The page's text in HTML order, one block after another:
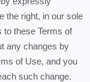
the right, in our sole
to these Terms of
any changes by
of Use, and you
such change.